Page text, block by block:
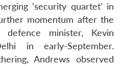
‘security quartet’ in
momentum after the
minister, Kevin
in early-September.
Andrews observed